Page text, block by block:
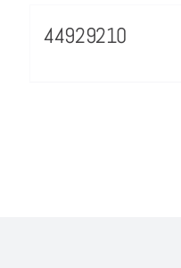
44929210